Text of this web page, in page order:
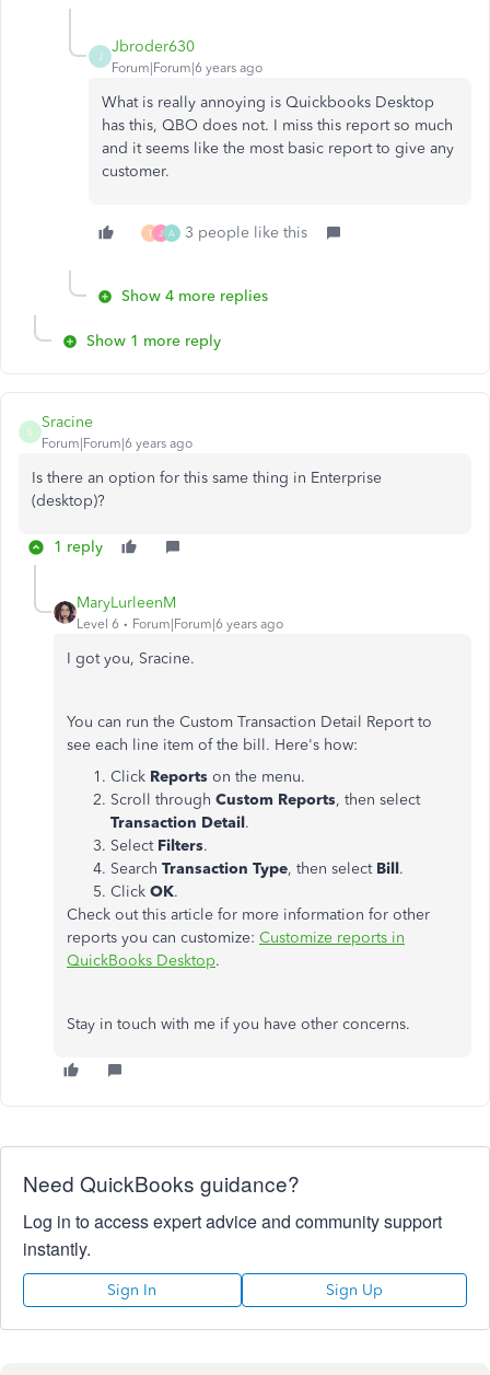
J
Jbroder630
Forum|Forum|6 years ago
What is really annoying is Quickbooks Desktop
has this, QBO does not. I miss this report so much
and it seems like the most basic report to give any
customer.
T J A 3 people like this
Show 4 more replies
Show 1 more reply
S
Sracine
Forum|Forum|6 years ago
Is there an option for this same thing in Enterprise
(desktop)?
1 reply
MaryLurleenM
Level 6 Forum|Forum|6 years ago
I got you, Sracine.
You can run the Custom Transaction Detail Report to
see each line item of the bill. Here's how:
Click Reports on the menu.
Scroll through Custom Reports, then select
Transaction Detail.
Select Filters.
Search Transaction Type, then select Bill.
Click OK.
Check out this article for more information for other
reports you can customize: Customize reports in
QuickBooks Desktop.
Stay in touch with me if you have other concerns.
Need QuickBooks guidance?
Log in to access expert advice and community support
instantly.
Sign In Sign Up